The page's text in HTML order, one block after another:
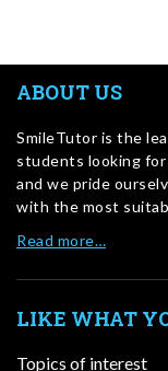
ABOUT US
SmileTutor is the
students looking
and we pride
with the most
Read more…
LIKE WHAT
Topics of interest